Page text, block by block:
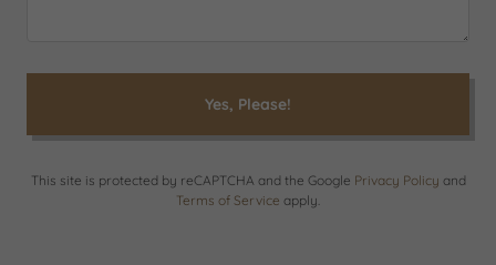
Yes, Please!
This site is protected by reCAPTCHA and the Google Privacy Policy and
Terms of Service apply.